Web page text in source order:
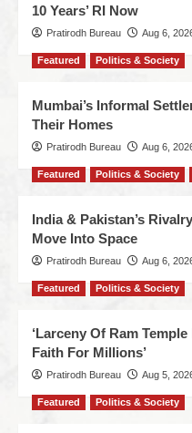
10 Years’ RI Now
Pratirodh Bureau Aug 6,
Featured Politics & Society
Mumbai’s Informal
Their Homes
Pratirodh Bureau Aug 6,
Featured Politics & Society
India & Pakistan’s
Move Into Space
Pratirodh Bureau Aug 6,
Featured Politics & Society
‘Larceny Of Ram
Faith For Millions’
Pratirodh Bureau Aug 5,
Featured Politics & Society